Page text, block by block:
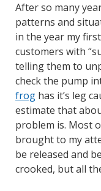
After so many
patterns and
in the year my
customers with
telling them to
check the pump
froghas it’s leg
estimate that
problem is. Most
brought to my
be released and
crooked, but all